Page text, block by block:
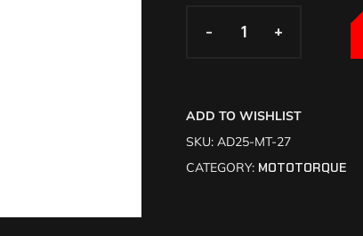
- +
- +
ADD TO WISHLIST
SKU: AD25-MT-27
CATEGORY: MOTOTORQUE